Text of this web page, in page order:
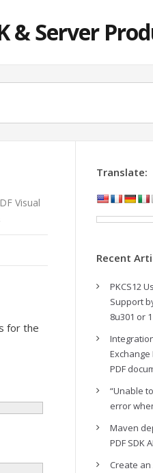
& Server
Visual
for the
Translate:
Recent
PKCS12
Support
8u301 or
PDF
“Unable
error
Maven
PDF SDK
Create